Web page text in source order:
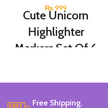
₨ 999
Cute Unicorn
Highlighter
Markers Set Of 6
Set Of 6 Different Colors.
High Visibility.
Free Shipping.